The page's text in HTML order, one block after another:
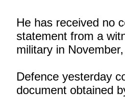
He has received no
statement from a
military in
Defence yesterday
document obtained